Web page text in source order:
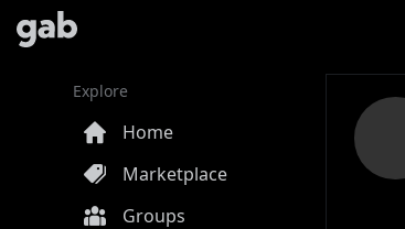
Explore
Home
Marketplace
Groups